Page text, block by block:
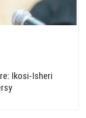
Ikosi-Isheri